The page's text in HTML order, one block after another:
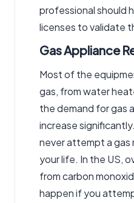
professional should
licenses to validate
Gas Appliance
Most of the
gas, from water
the demand for gas
increase
never attempt a gas
your life. In the US,
from carbon
happen if you